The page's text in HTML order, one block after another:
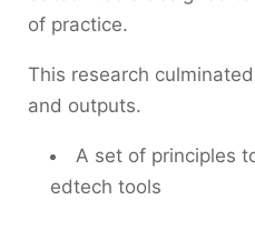
of practice.
This research
and outputs.
A set of principles
edtech tools